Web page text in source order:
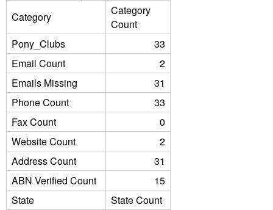
Category
Category
Count
Pony_Clubs
33
Email Count
2
Emails Missing
31
Phone Count
33
Fax Count
0
Website Count
2
Address Count
31
ABN Verified Count
15
State
State Count